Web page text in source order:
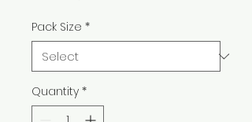
Pack Size *
Quantity *